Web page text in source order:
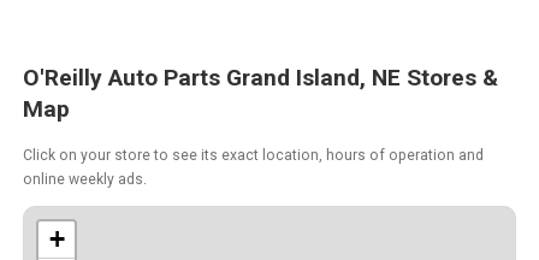
O'Reilly Auto Parts Grand Island, NE Stores &
Map
Click on your store to see its exact location, hours of operation and
online weekly ads.
+